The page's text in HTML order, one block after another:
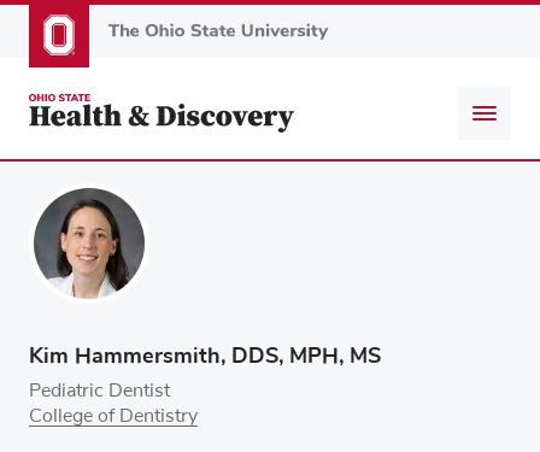
to
content
Kim Hammersmith, DDS, MPH, MS
Pediatric Dentist
College of Dentistry